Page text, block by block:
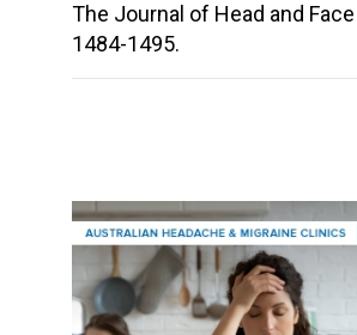
The Journal of Head and Face
1484-1495.